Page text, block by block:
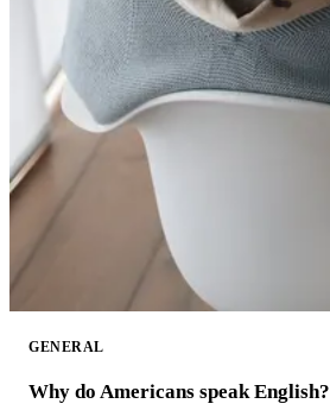
GENERAL
Why do Americans speak English?